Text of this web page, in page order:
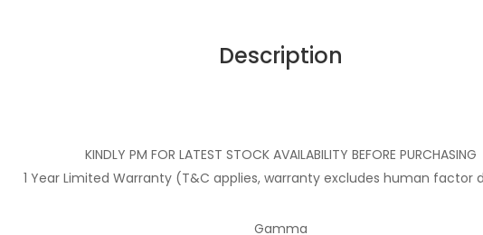
Description
KINDLY PM FOR LATEST STOCK AVAILABILITY BEFORE PURCHASING
1 Year Limited Warranty (T&C applies, warranty excludes human factor
Gamma